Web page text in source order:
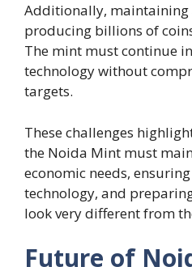
Additionally, maintaining
producing billions of
The mint must continue
technology without
targets.
These challenges
the Noida Mint must
economic needs,
technology, and
look very different from
Future of